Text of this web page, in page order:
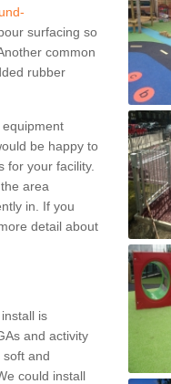
surfacing so
common
rubber
be happy to
for your facility.
area
in. If you
detail about
is
and activity
soft and
could install